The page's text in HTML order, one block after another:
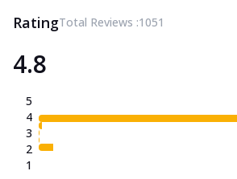
RatingTotal Reviews :1051
4.8
5
4
3
2
1